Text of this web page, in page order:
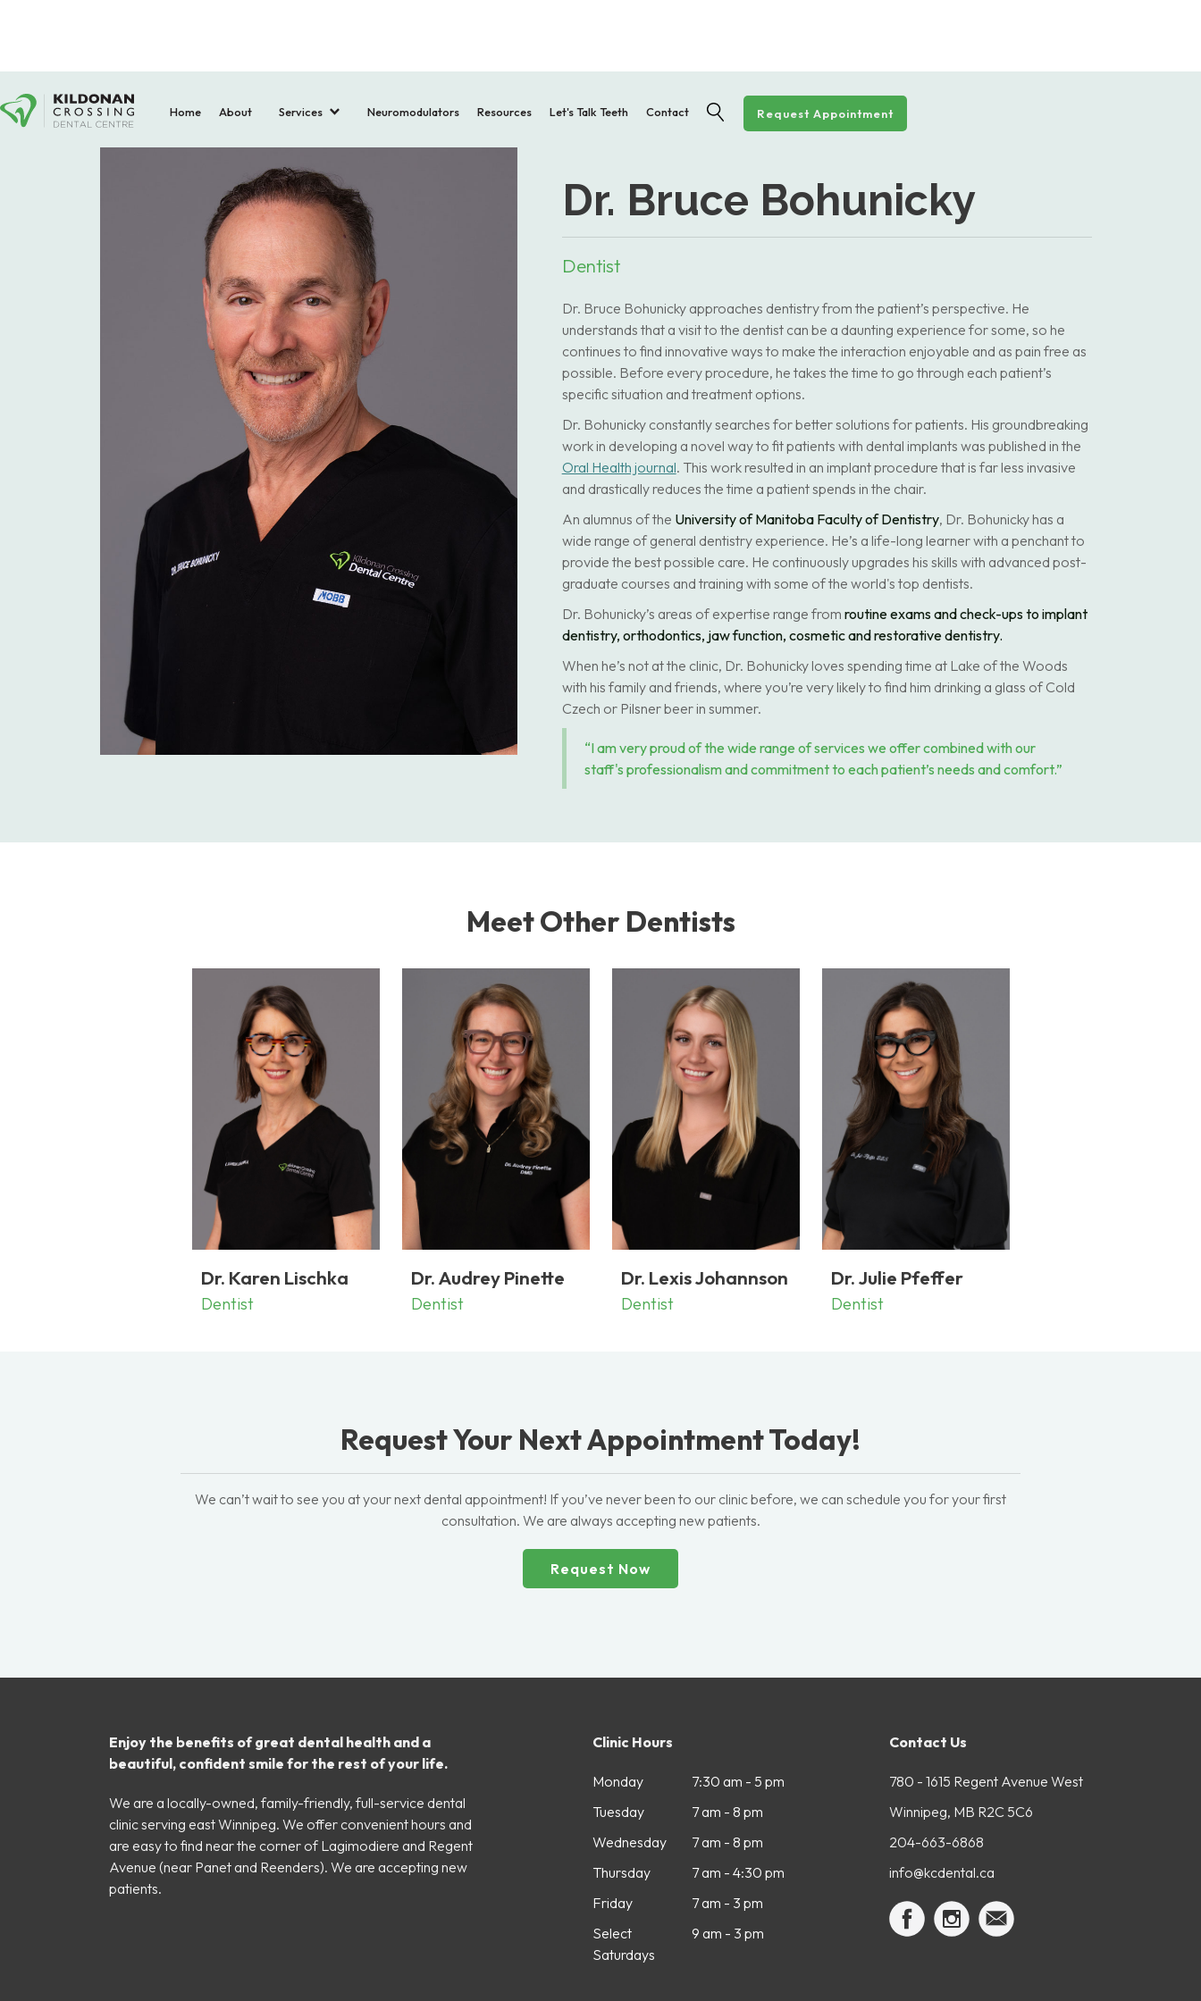
Home About Services Neuromodulators Resources Let's Talk Teeth Contact Request Appointment
Dr. Bruce Bohunicky
Dentist
Dr. Bruce Bohunicky approaches dentistry from the patient’s perspective. He
understands that a visit to the dentist can be a daunting experience for some, so he
continues to find innovative ways to make the interaction enjoyable and as pain free as
possible. Before every procedure, he takes the time to go through each patient’s
specific situation and treatment options.
Dr. Bohunicky constantly searches for better solutions for patients. His groundbreaking
work in developing a novel way to fit patients with dental implants was published in the
Oral Health journal. This work resulted in an implant procedure that is far less invasive
and drastically reduces the time a patient spends in the chair.
An alumnus of the University of Manitoba Faculty of Dentistry, Dr. Bohunicky has a
wide range of general dentistry experience. He’s a life-long learner with a penchant to
provide the best possible care. He continuously upgrades his skills with advanced post-
graduate courses and training with some of the world's top dentists.
Dr. Bohunicky’s areas of expertise range from routine exams and check-ups to implant
dentistry, orthodontics, jaw function, cosmetic and restorative dentistry.
When he’s not at the clinic, Dr. Bohunicky loves spending time at Lake of the Woods
with his family and friends, where you’re very likely to find him drinking a glass of Cold
Czech or Pilsner beer in summer.
“I am very proud of the wide range of services we offer combined with our
staff's professionalism and commitment to each patient’s needs and comfort.”
Meet Other Dentists
Dr. Karen Lischka
Dentist
Dr. Audrey Pinette
Dentist
Dr. Lexis Johannson
Dentist
Dr. Julie Pfeffer
Dentist
Request Your Next Appointment Today!
We can’t wait to see you at your next dental appointment! If you’ve never been to our clinic before, we can schedule you for your first
consultation. We are always accepting new patients.
Request Now
Enjoy the benefits of great dental health and a
beautiful, confident smile for the rest of your life.
We are a locally-owned, family-friendly, full-service dental
clinic serving east Winnipeg. We offer convenient hours and
are easy to find near the corner of Lagimodiere and Regent
Avenue (near Panet and Reenders). We are accepting new
patients.
Clinic Hours
Monday
Tuesday
Wednesday
Thursday
Friday
Select
Saturdays
7:30 am - 5 pm
7 am - 8 pm
7 am - 8 pm
7 am - 4:30 pm
7 am - 3 pm
9 am - 3 pm
Contact Us
780 - 1615 Regent Avenue West
Winnipeg, MB R2C 5C6
204-663-6868
info@kcdental.ca